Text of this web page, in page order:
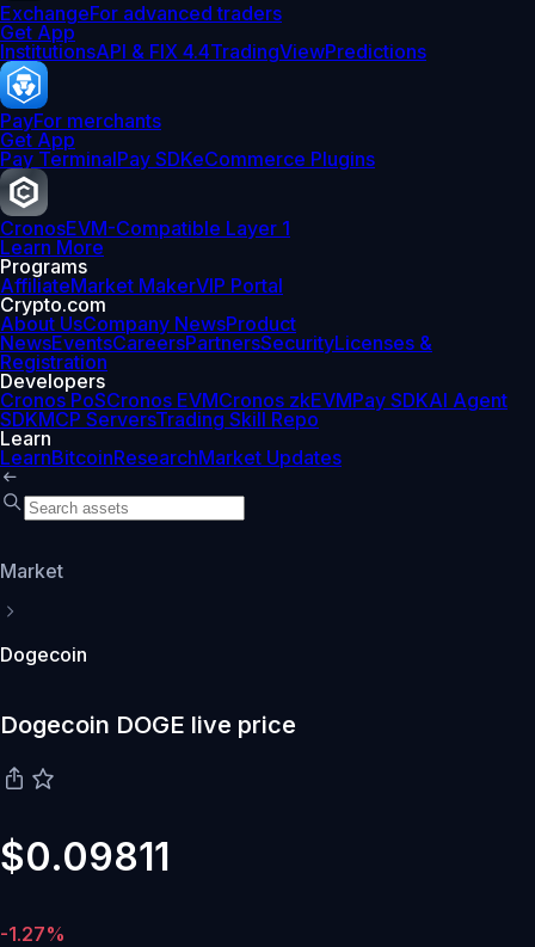
ExchangeFor advanced traders
Get App
InstitutionsAPI & FIX 4.4TradingViewPredictions
PayFor merchants
Get App
Pay TerminalPay SDKeCommerce Plugins
CronosEVM-Compatible Layer 1
Learn More
Programs
AffiliateMarket MakerVIP Portal
Crypto.com
About UsCompany NewsProduct
NewsEventsCareersPartnersSecurityLicenses &
Registration
Developers
Cronos PoSCronos EVMCronos zkEVMPay SDKAI Agent
SDKMCP ServersTrading Skill Repo
Learn
LearnBitcoinResearchMarket Updates
Market
Dogecoin
Dogecoin DOGE live price
$0.09811
-1.27%